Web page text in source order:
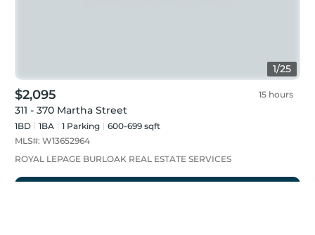
1/25
$2,095 15 hours
311 - 370 Martha Street
1BD 1BA 1 Parking
600-699 sqft
MLS#: W13652964
ROYAL LEPAGE BURLOAK REAL ESTATE SERVICES